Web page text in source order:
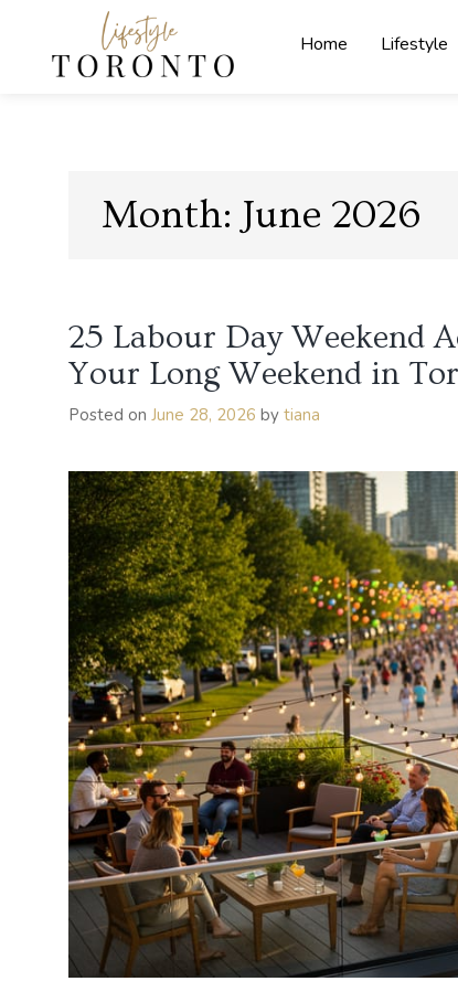
content
Home Lifestyle
Month: June 2026
25 Labour Day Weekend
Your Long Weekend in
Posted on June 28, 2026 by tiana